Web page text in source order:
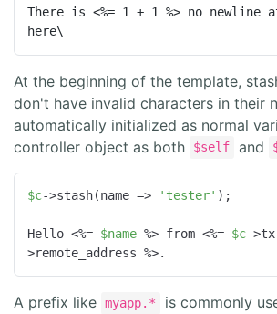
There is <%= 1 + 1 %> no newline
here\
At the beginning of the template,
don't have invalid characters in their
automatically initialized as normal
controller object as both
$self and
$c->stash(name => 'tester' );
Hello <%= $name %> from <%= $c-
>remote_address %>.
A prefix like myapp.*
is commonly